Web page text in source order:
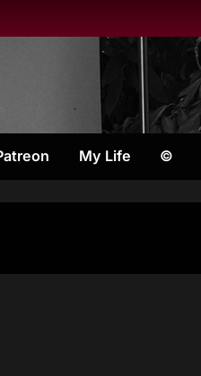
My Life ©